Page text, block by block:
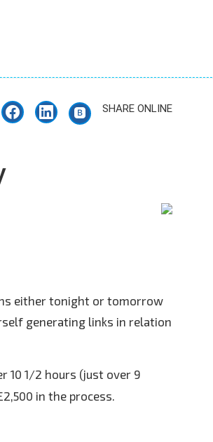
SHARE ONLINE
either tonight or tomorrow
generating links in relation
10 1/2 hours (just over 9
in the process.